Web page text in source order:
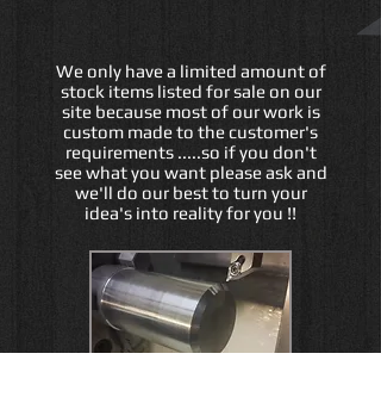
We only have a limited amount of
stock items listed for sale on our
site because most of our work is
custom made to the customer's
requirements .....so if you don't
see what you want please ask and
we'll do our best to turn your
idea's into reality for you !!